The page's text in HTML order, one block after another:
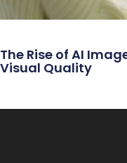
The Rise of AI
Visual Quality